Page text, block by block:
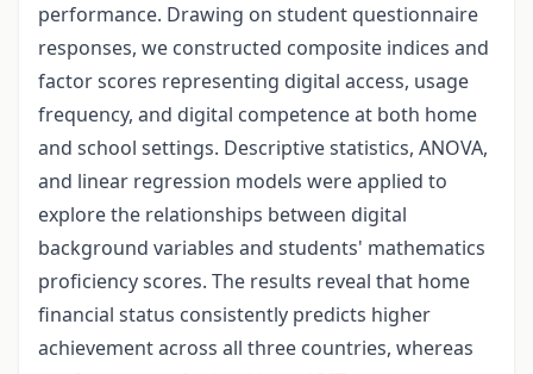
performance. Drawing on student questionnaire
responses, we constructed composite indices and
factor scores representing digital access, usage
frequency, and digital competence at both home
and school settings. Descriptive statistics, ANOVA,
and linear regression models were applied to
explore the relationships between digital
background variables and students' mathematics
proficiency scores. The results reveal that home
financial status consistently predicts higher
achievement across all three countries, whereas